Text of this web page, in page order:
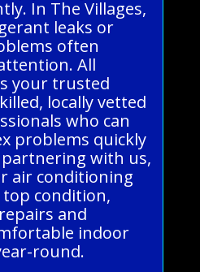
In The Villages,
leaks or
often
All
your trusted
locally vetted
who can
problems quickly
partnering with us,
air conditioning
condition,
and
indoor
round.